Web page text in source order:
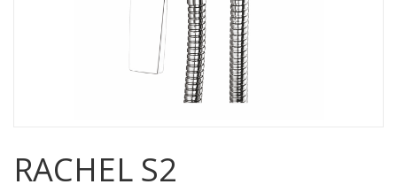
RACHEL S2